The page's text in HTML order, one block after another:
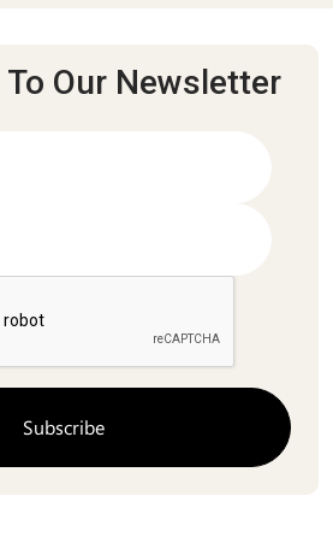
Our Newsletter